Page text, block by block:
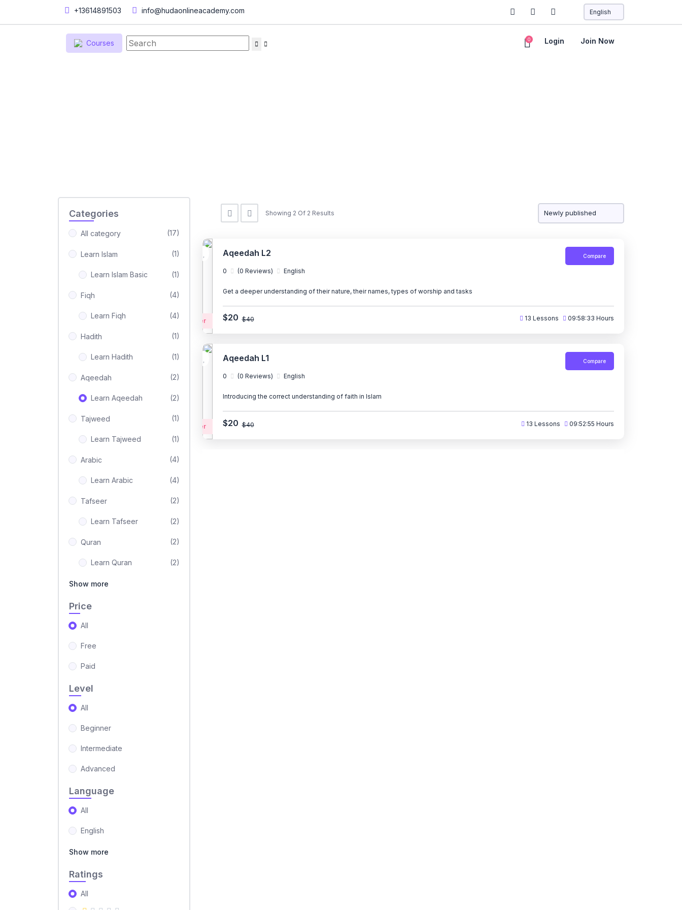
+13614891503 info@hudaonlineacademy.com
Courses 0 Login Join Now
Categories
All category (17)
Learn Islam (1)
Learn Islam Basic (1)
Fiqh (4)
Learn Fiqh (4)
Hadith (1)
Learn Hadith (1)
Aqeedah (2)
Learn Aqeedah (2)
Tajweed (1)
Learn Tajweed (1)
Arabic (4)
Learn Arabic (4)
Tafseer (2)
Learn Tafseer (2)
Quran (2)
Learn Quran (2)
Show more
Price
All
Free
Paid
Level
All
Beginner
Intermediate
Advanced
Language
All
English
Show more
Ratings
All
Showing 2 Of 2 Results
Beginner
Aqeedah L2 Compare
0 (0 Reviews) English
Get a deeper understanding of their nature, their names, types of worship and tasks
$20 $40 13 Lessons 09:58:33 Hours
Beginner
Aqeedah L1 Compare
0 (0 Reviews) English
Introducing the correct understanding of faith in Islam
$20 $40 13 Lessons 09:52:55 Hours